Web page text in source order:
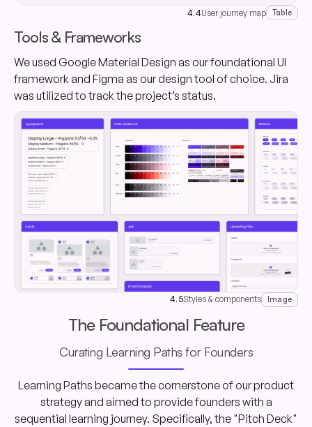
4.4User journey map Table
Tools & Frameworks
We used Google Material Design as our foundational UI
framework and Figma as our design tool of choice. Jira
was utilized to track the project’s status.
4.5Styles & components Image
The Foundational Feature
Curating Learning Paths for Founders
Learning Paths became the cornerstone of our product
strategy and aimed to provide founders with a
sequential learning journey. Specifically, the "Pitch Deck"